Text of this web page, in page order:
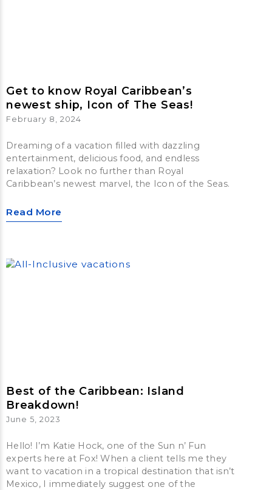
Get to know Royal Caribbean’s
newest ship, Icon of The Seas!
February 8, 2024
Dreaming of a vacation filled with dazzling
entertainment, delicious food, and endless
relaxation? Look no further than Royal
Caribbean’s newest marvel, the Icon of the Seas.
Read More
Best of the Caribbean: Island
Breakdown!
June 5, 2023
Hello! I’m Katie Hock, one of the Sun n’ Fun
experts here at Fox! When a client tells me they
want to vacation in a tropical destination that isn’t
Mexico, I immediately suggest one of the